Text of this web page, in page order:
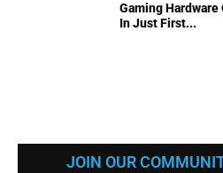
Gaming Hardware
In Just First...
JOIN OUR